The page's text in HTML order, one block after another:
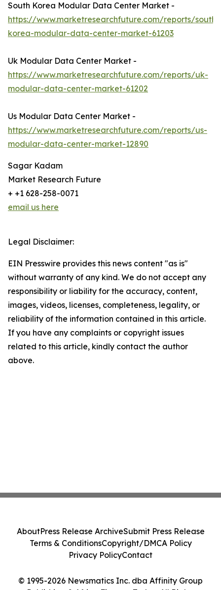
South Korea Modular Data Center Market -
https://www.marketresearchfuture.com/reports/south-
korea-modular-data-center-market-61203
Uk Modular Data Center Market -
https://www.marketresearchfuture.com/reports/uk-
modular-data-center-market-61202
Us Modular Data Center Market -
https://www.marketresearchfuture.com/reports/us-
modular-data-center-market-12890
Sagar Kadam
Market Research Future
+ +1 628-258-0071
email us here
Legal Disclaimer:
EIN Presswire provides this news content "as is"
without warranty of any kind. We do not accept any
responsibility or liability for the accuracy, content,
images, videos, licenses, completeness, legality, or
reliability of the information contained in this article.
If you have any complaints or copyright issues
related to this article, kindly contact the author
above.
© 1995-2026 Newsmatics Inc. dba Affinity Group
AboutPress Release ArchiveSubmit Press Release
Terms & ConditionsCopyright/DMCA Policy
Privacy PolicyContact